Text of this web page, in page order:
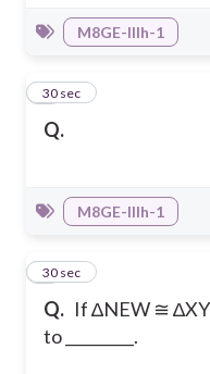
M8GE-IIIh-1
Q.
2
30 sec
M8GE-IIIh-1
Q. If ∆NEW ≅
to _________.
3
30 sec